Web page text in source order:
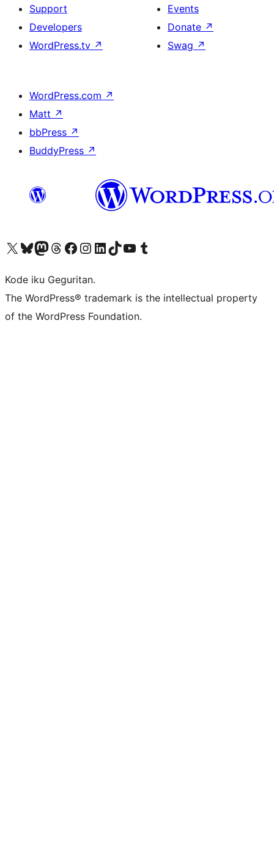
Support
Developers
WordPress.tv ↗
Events
Donate ↗
Swag ↗
WordPress.com ↗
Matt ↗
bbPress ↗
BuddyPress ↗
Visit our X (formerly Twitter) account
Visit our Bluesky account
Visit our Mastodon account
Visit our Threads account
Visit our Facebook page
Visit our Instagram account
Visit our LinkedIn account
Visit our TikTok account
Visit our YouTube channel
Visit our Tumblr account
Kode iku Geguritan.
The WordPress® trademark is the intellectual property
of the WordPress Foundation.